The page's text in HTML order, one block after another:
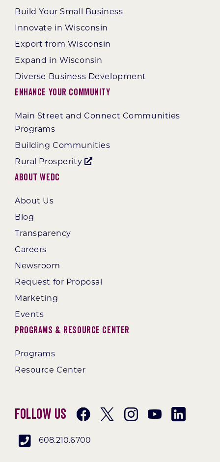
Build Your Small Business
Innovate in Wisconsin
Export from Wisconsin
Expand in Wisconsin
Diverse Business Development
Enhance Your Community
Main Street and Connect Communities
Programs
Building Communities
Rural Prosperity
About WEDC
About Us
Blog
Transparency
Careers
Newsroom
Request for Proposal
Marketing
Events
Programs & Resource Center
Programs
Resource Center
Follow Us
608.210.6700